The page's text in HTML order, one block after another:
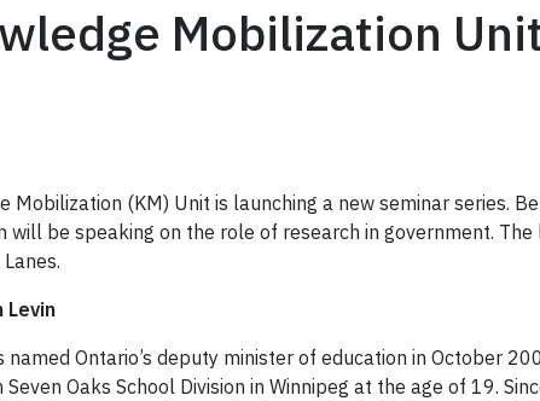
Mobilization
Mobilization (KM) Unit is launching a new seminar series.
will be speaking on the role of research in government.
Levin
named Ontario’s deputy minister of education in October
Seven Oaks School Division in Winnipeg at the age of 19.